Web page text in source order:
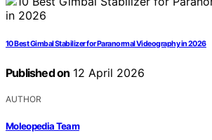
10 Best Gimbal Stabilizer for Paranormal Videography in 2026
Published on 12 April 2026
AUTHOR
Moleopedia Team